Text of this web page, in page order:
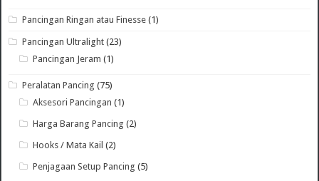
Pancingan Ringan atau Finesse (1)
Pancingan Ultralight (23)
Pancingan Jeram (1)
Peralatan Pancing (75)
Aksesori Pancingan (1)
Harga Barang Pancing (2)
Hooks / Mata Kail (2)
Penjagaan Setup Pancing (5)